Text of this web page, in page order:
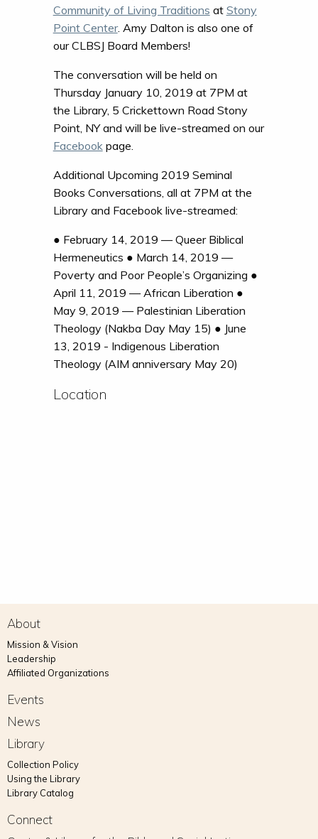
Community of Living Traditions at Stony
Point Center. Amy Dalton is also one of
our CLBSJ Board Members!
The conversation will be held on
Thursday January 10, 2019 at 7PM at
the Library, 5 Crickettown Road Stony
Point, NY and will be live-streamed on our
Facebook page.
Additional Upcoming 2019 Seminal
Books Conversations, all at 7PM at the
Library and Facebook live-streamed:
● February 14, 2019 — Queer Biblical
Hermeneutics ● March 14, 2019 —
Poverty and Poor People’s Organizing ●
April 11, 2019 — African Liberation ●
May 9, 2019 — Palestinian Liberation
Theology (Nakba Day May 15) ● June
13, 2019 - Indigenous Liberation
Theology (AIM anniversary May 20)
Location
About
Mission & Vision
Leadership
Affiliated Organizations
Events
News
Library
Collection Policy
Using the Library
Library Catalog
Connect